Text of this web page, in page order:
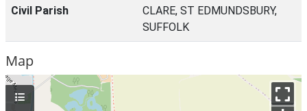
Civil Parish
CLARE, ST EDMUNDSBURY,
SUFFOLK
Map